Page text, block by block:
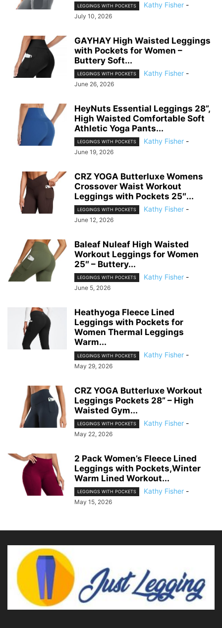
LEGGINGS WITH POCKETS Kathy Fisher -
July 10, 2026
GAYHAY High Waisted Leggings
with Pockets for Women –
Buttery Soft...
LEGGINGS WITH POCKETS Kathy Fisher -
June 26, 2026
HeyNuts Essential Leggings 28”,
High Waisted Comfortable Soft
Athletic Yoga Pants...
LEGGINGS WITH POCKETS Kathy Fisher -
June 19, 2026
CRZ YOGA Butterluxe Womens
Crossover Waist Workout
Leggings with Pockets 25″...
LEGGINGS WITH POCKETS Kathy Fisher -
June 12, 2026
Baleaf Nuleaf High Waisted
Workout Leggings for Women
25″ – Buttery...
LEGGINGS WITH POCKETS Kathy Fisher -
June 5, 2026
Heathyoga Fleece Lined
Leggings with Pockets for
Women Thermal Leggings
Warm...
LEGGINGS WITH POCKETS Kathy Fisher -
May 29, 2026
CRZ YOGA Butterluxe Workout
Leggings Pockets 28” – High
Waisted Gym...
LEGGINGS WITH POCKETS Kathy Fisher -
May 22, 2026
2 Pack Women’s Fleece Lined
Leggings with Pockets,Winter
Warm Lined Workout...
LEGGINGS WITH POCKETS Kathy Fisher -
May 15, 2026